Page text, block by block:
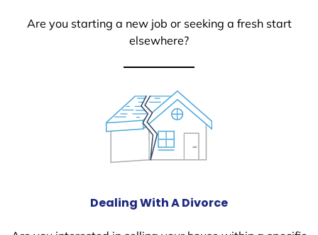
Are you starting a new job or seeking a fresh start
elsewhere?
Dealing With A Divorce